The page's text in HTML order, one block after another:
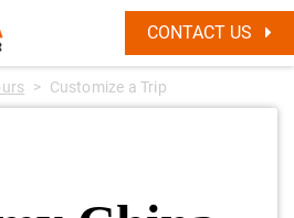
CONTACT US
Customize a Trip